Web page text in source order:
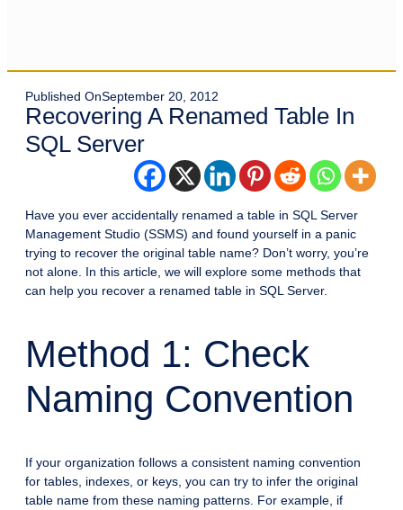
Published OnSeptember 20, 2012
Recovering A Renamed Table In
SQL Server
Have you ever accidentally renamed a table in SQL Server
Management Studio (SSMS) and found yourself in a panic
trying to recover the original table name? Don’t worry, you’re
not alone. In this article, we will explore some methods that
can help you recover a renamed table in SQL Server.
Method 1: Check
Naming Convention
If your organization follows a consistent naming convention
for tables, indexes, or keys, you can try to infer the original
table name from these naming patterns. For example, if